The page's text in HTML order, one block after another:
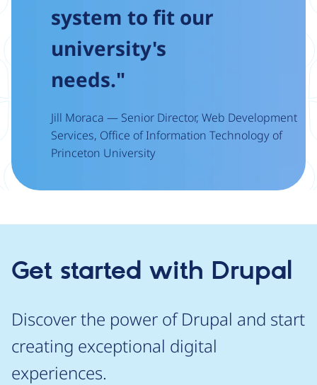
system to fit our
university's
needs."
Jill Moraca — Senior Director, Web Development
Services, Office of Information Technology of
Princeton University
Get started with Drupal
Discover the power of Drupal and start
creating exceptional digital
experiences.